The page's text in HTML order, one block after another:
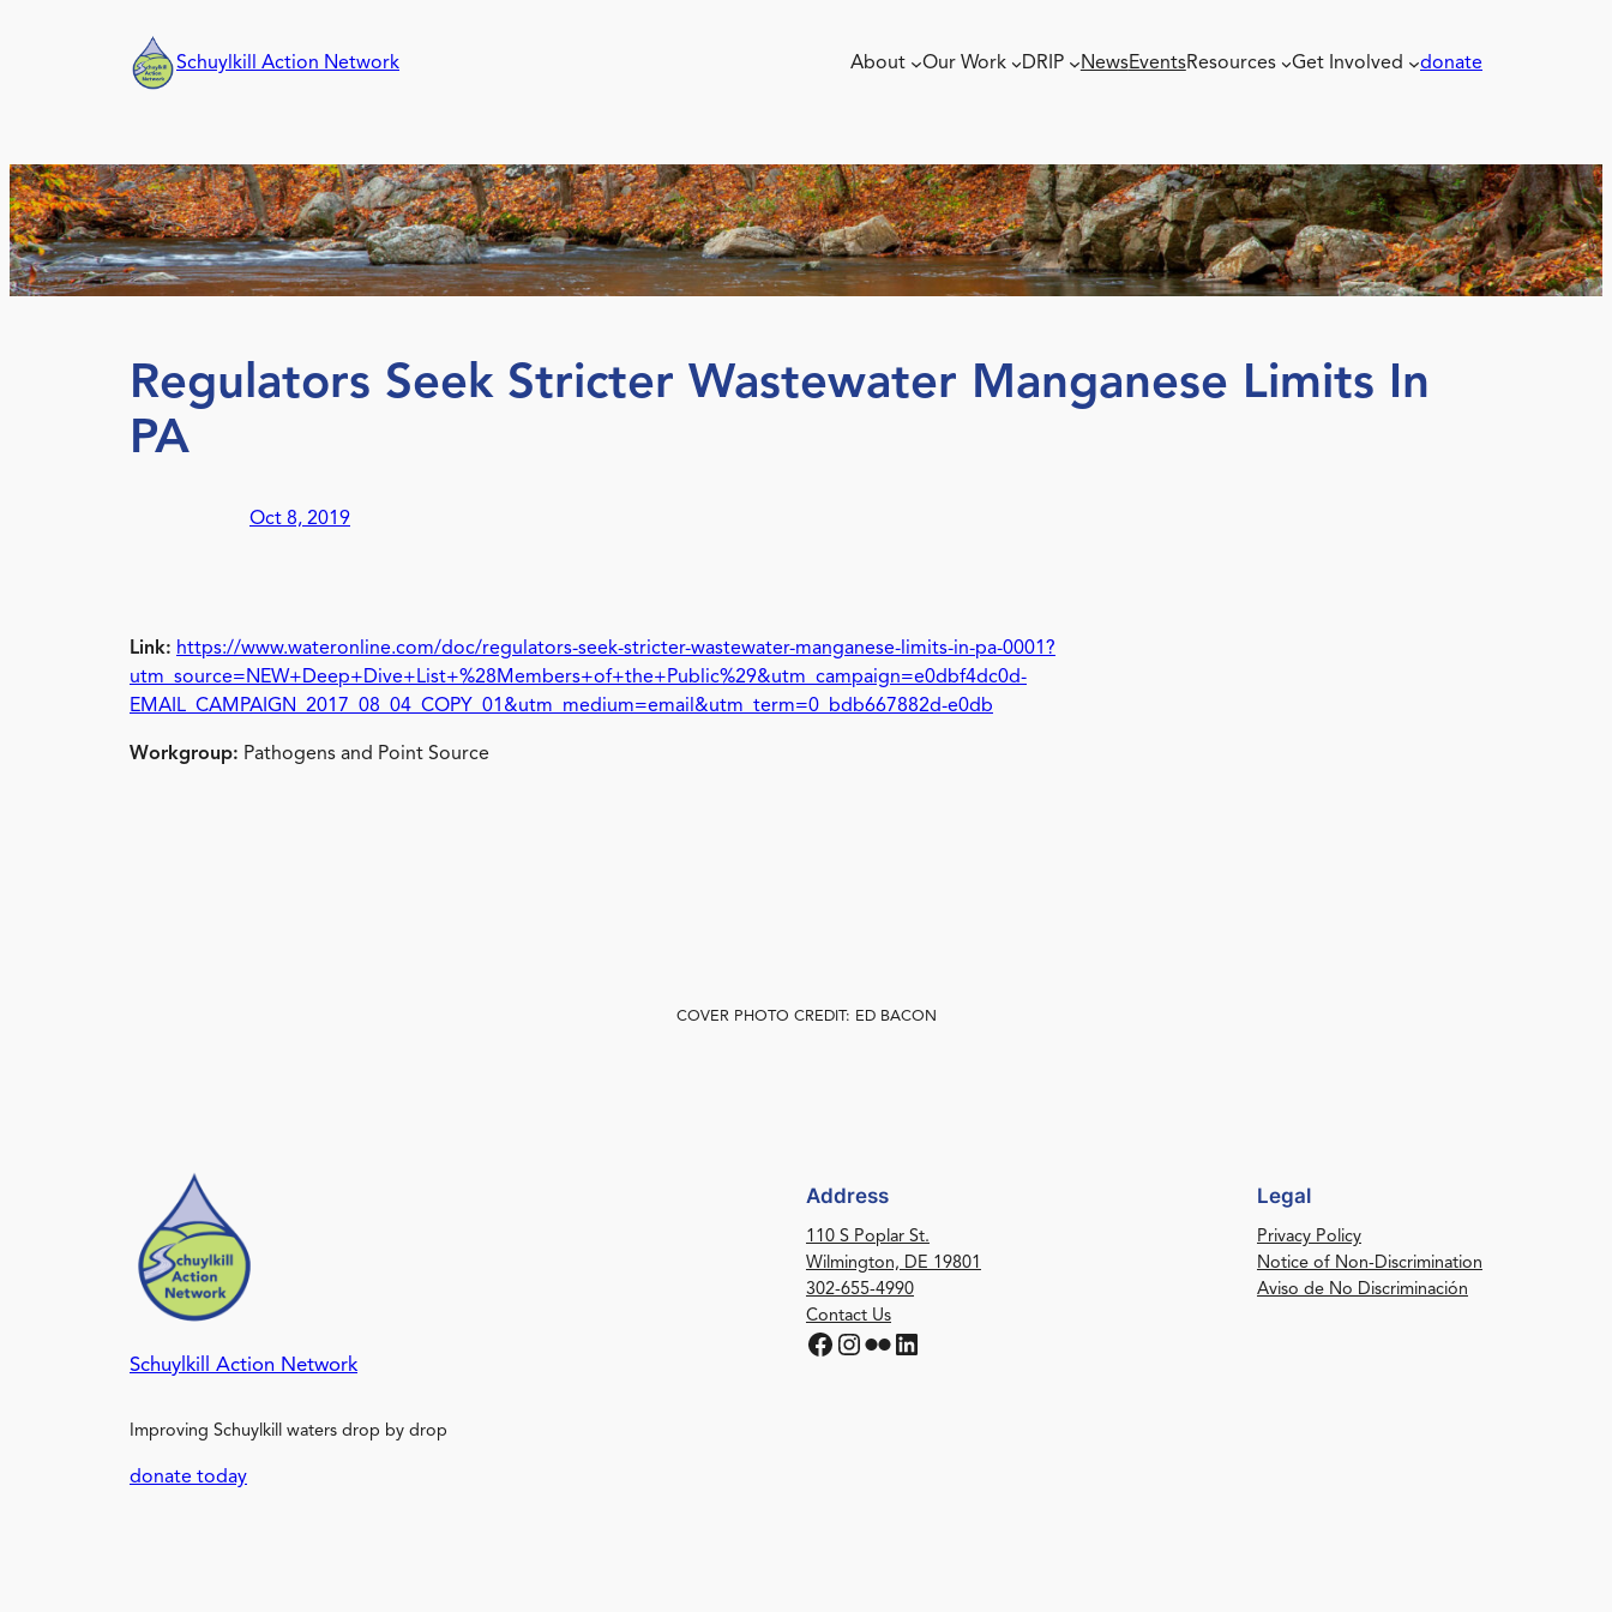
Schuylkill Action Network About Our Work DRIP NewsEventsResources Get Involved donate
Regulators Seek Stricter Wastewater Manganese Limits In
PA
Oct 8, 2019
Link: https://www.wateronline.com/doc/regulators-seek-stricter-wastewater-manganese-limits-in-pa-0001?
utm_source=NEW+Deep+Dive+List+%28Members+of+the+Public%29&utm_campaign=e0dbf4dc0d-
EMAIL_CAMPAIGN_2017_08_04_COPY_01&utm_medium=email&utm_term=0_bdb667882d-e0db
Workgroup: Pathogens and Point Source
COVER PHOTO CREDIT: ED BACON
Schuylkill Action Network
Improving Schuylkill waters drop by drop
donate today
Address
110 S Poplar St.
Wilmington, DE 19801
302-655-4990
Contact Us
Facebook Instagram Flickr LinkedIn
Legal
Privacy Policy
Notice of Non-Discrimination
Aviso de No Discriminación